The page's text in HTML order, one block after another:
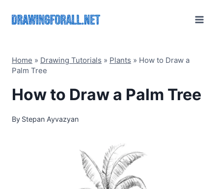
Home » Drawing Tutorials » Plants » How to Draw a
Palm Tree
How to Draw a Palm Tree
By Stepan Ayvazyan